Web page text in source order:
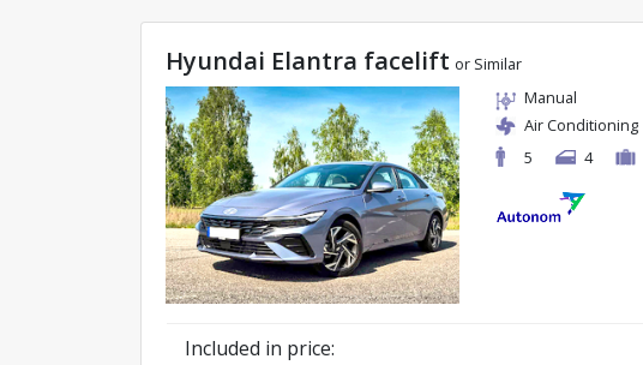
Hyundai Elantra facelift or Similar
Manual
Air Conditioning
5
4
Included in price: